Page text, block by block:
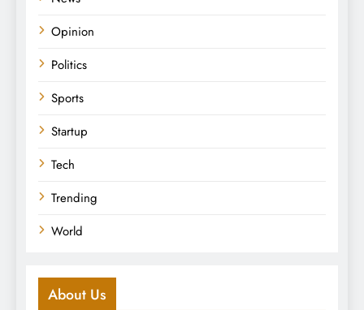
Opinion
Politics
Sports
Startup
Tech
Trending
World
About Us